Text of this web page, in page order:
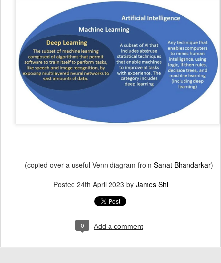
(copied over a useful Venn diagram from Sanat Bhandarkar)
Posted 24th April 2023 by James Shi
0 Add a comment